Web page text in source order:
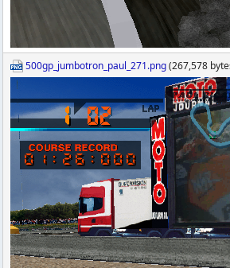
500gp_jumbotron_paul_271.png(267,578